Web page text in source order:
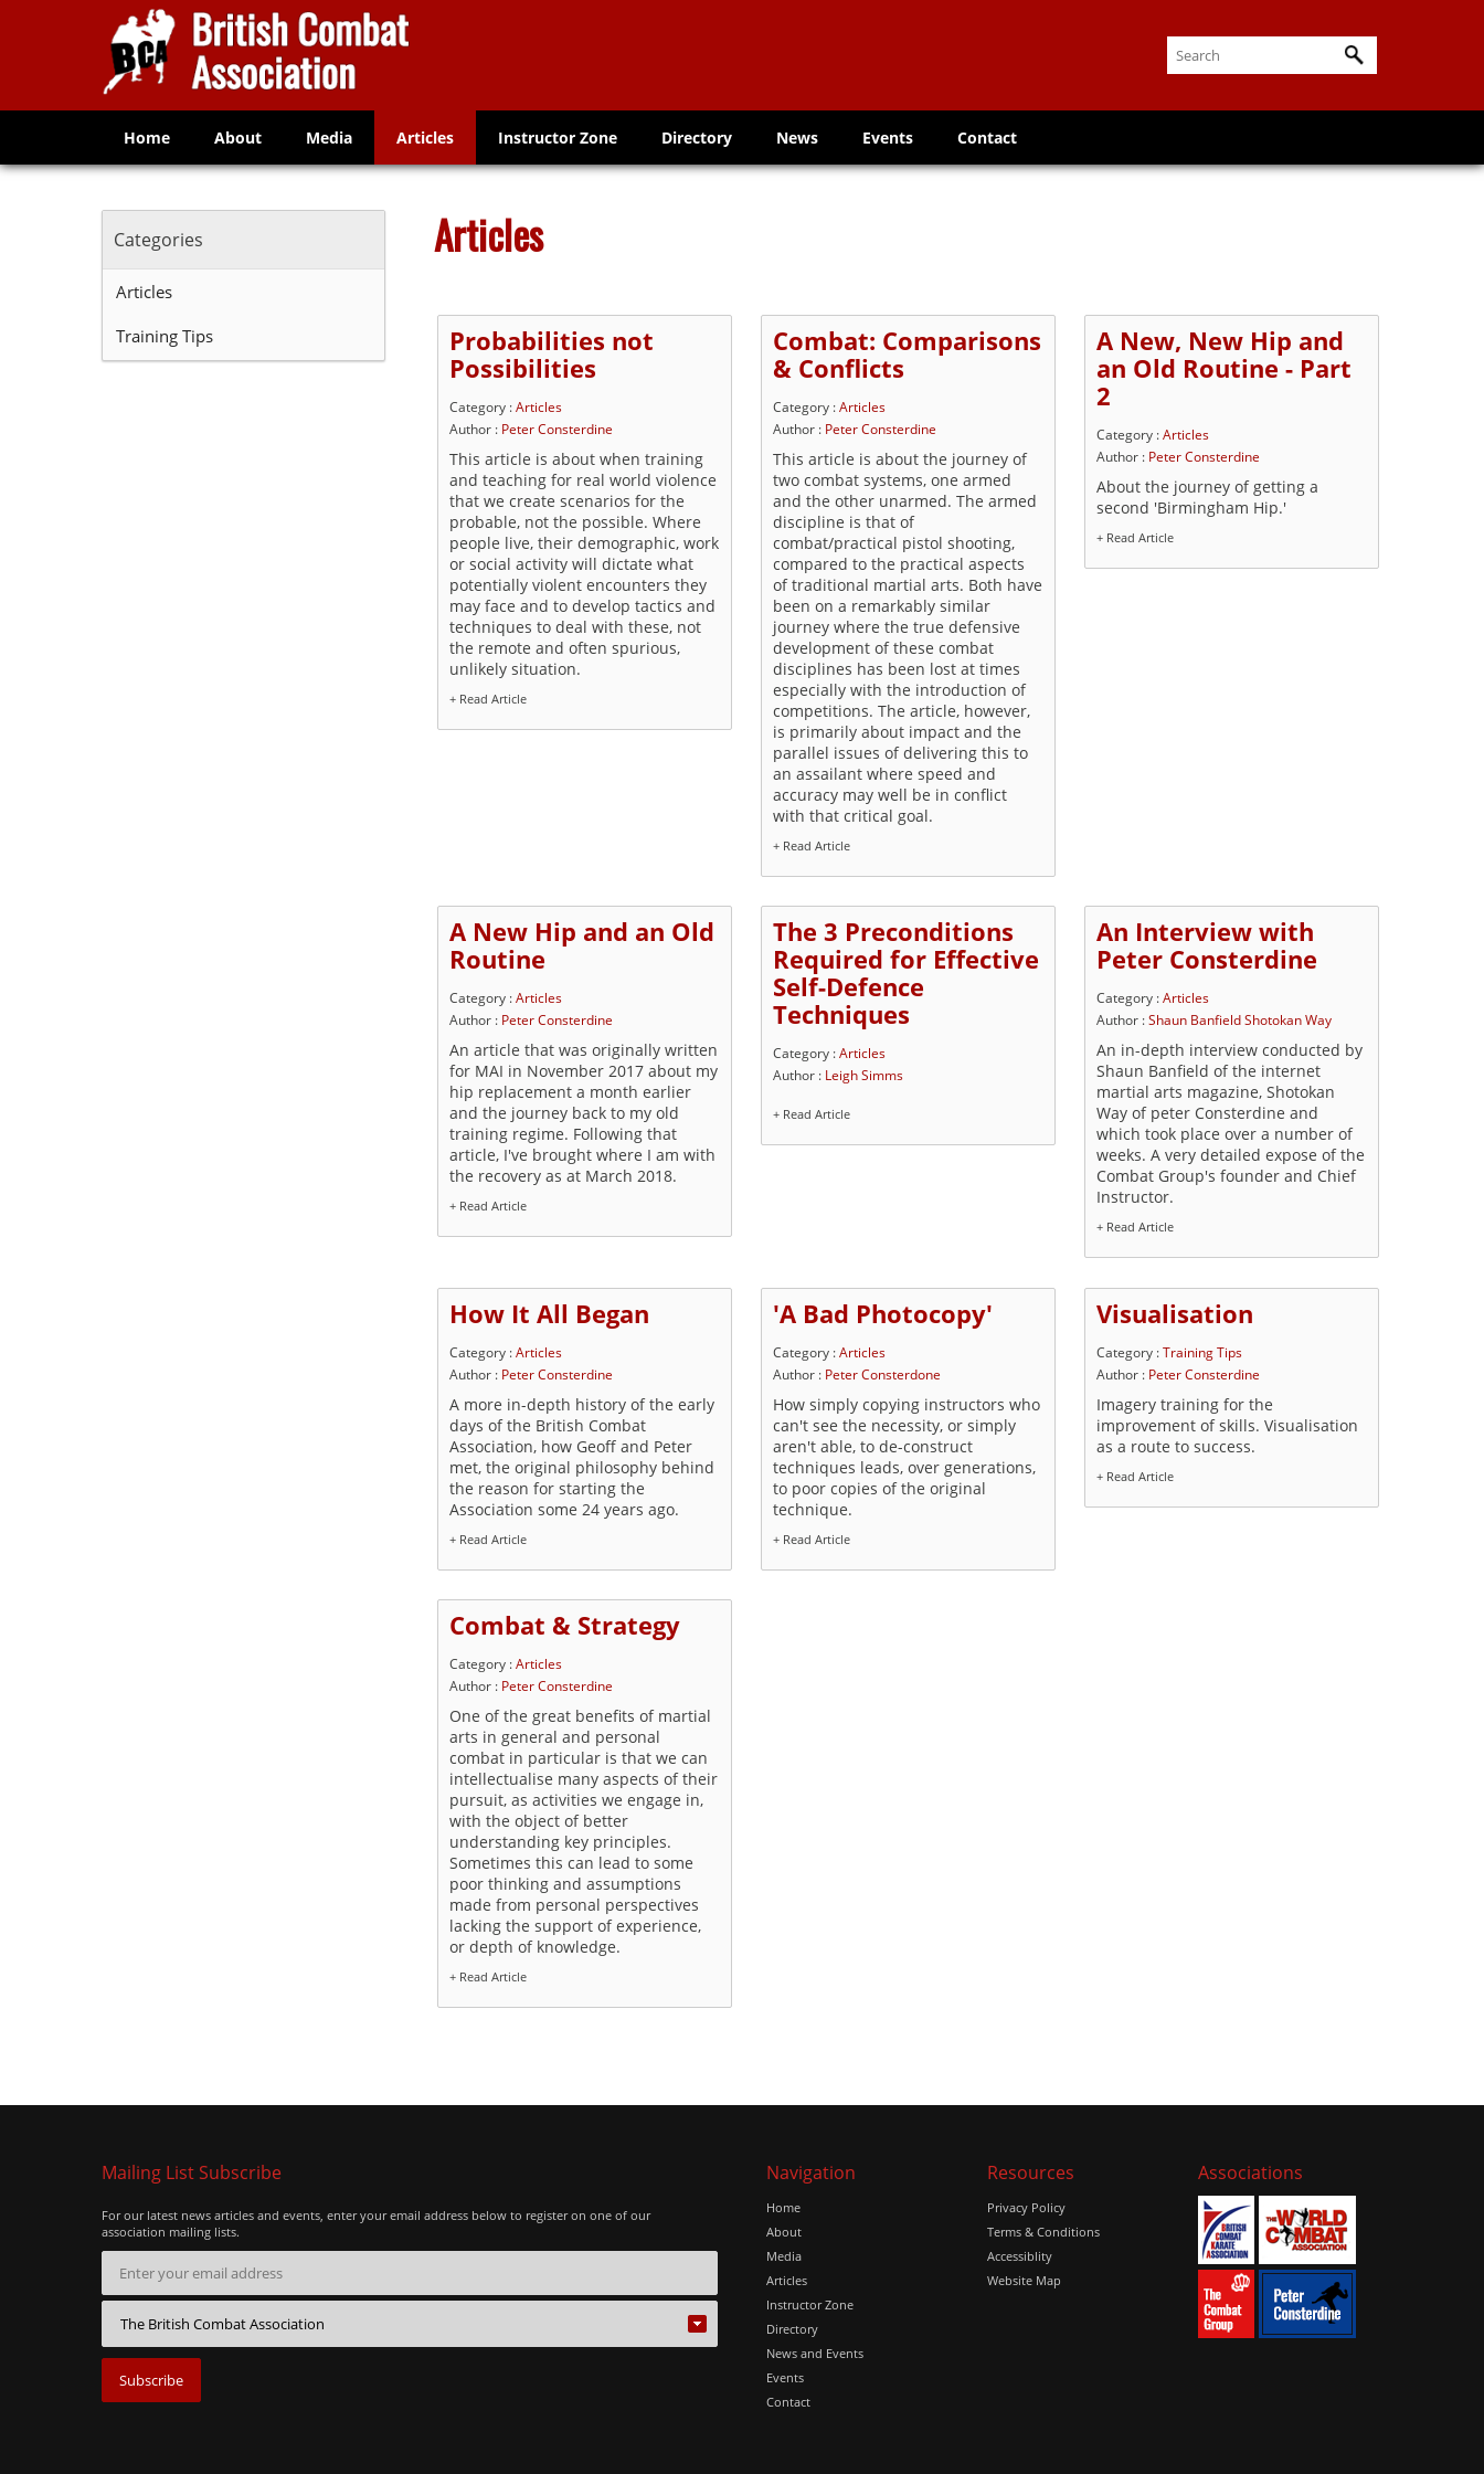
Home About Media Articles Instructor Zone Directory News Events Contact
Categories
Articles
Training Tips
Articles
Probabilities not
Possibilities
Category :Articles
Author : Peter Consterdine
This article is about when training
and teaching for real world violence
that we create scenarios for the
probable, not the possible. Where
people live, their demographic, work
or social activity will dictate what
potentially violent encounters they
may face and to develop tactics and
techniques to deal with these, not
the remote and often spurious,
unlikely situation.
+ Read Article
Combat: Comparisons
& Conflicts
Category :Articles
Author : Peter Consterdine
This article is about the journey of
two combat systems, one armed
and the other unarmed. The armed
discipline is that of
combat/practical pistol shooting,
compared to the practical aspects
of traditional martial arts. Both have
been on a remarkably similar
journey where the true defensive
development of these combat
disciplines has been lost at times
especially with the introduction of
competitions. The article, however,
is primarily about impact and the
parallel issues of delivering this to
an assailant where speed and
accuracy may well be in conflict
with that critical goal.
+ Read Article
A New, New Hip and
an Old Routine - Part
2
Category :Articles
Author : Peter Consterdine
About the journey of getting a
second 'Birmingham Hip.'
+ Read Article
A New Hip and an Old
Routine
Category :Articles
Author : Peter Consterdine
An article that was originally written
for MAI in November 2017 about my
hip replacement a month earlier
and the journey back to my old
training regime. Following that
article, I've brought where I am with
the recovery as at March 2018.
+ Read Article
The 3 Preconditions
Required for Effective
Self-Defence
Techniques
Category :Articles
Author : Leigh Simms
+ Read Article
An Interview with
Peter Consterdine
Category :Articles
Author :Shaun Banfield Shotokan Way
An in-depth interview conducted by
Shaun Banfield of the internet
martial arts magazine, Shotokan
Way of peter Consterdine and
which took place over a number of
weeks. A very detailed expose of the
Combat Group's founder and Chief
Instructor.
+ Read Article
How It All Began
Category :Articles
Author : Peter Consterdine
A more in-depth history of the early
days of the British Combat
Association, how Geoff and Peter
met, the original philosophy behind
the reason for starting the
Association some 24 years ago.
+ Read Article
'A Bad Photocopy'
Category :Articles
Author : Peter Consterdone
How simply copying instructors who
can't see the necessity, or simply
aren't able, to de-construct
techniques leads, over generations,
to poor copies of the original
technique.
+ Read Article
Visualisation
Category :Training Tips
Author : Peter Consterdine
Imagery training for the
improvement of skills. Visualisation
as a route to success.
+ Read Article
Combat & Strategy
Category :Articles
Author : Peter Consterdine
One of the great benefits of martial
arts in general and personal
combat in particular is that we can
intellectualise many aspects of their
pursuit, as activities we engage in,
with the object of better
understanding key principles.
Sometimes this can lead to some
poor thinking and assumptions
made from personal perspectives
lacking the support of experience,
or depth of knowledge.
+ Read Article
Mailing List Subscribe
For our latest news articles and events, enter your email address below to register on one of our
association mailing lists.
Navigation
Home
About
Media
Articles
Instructor Zone
Directory
News and Events
Events
Contact
Resources
Privacy Policy
Terms & Conditions
Accessiblity
Website Map
Associations